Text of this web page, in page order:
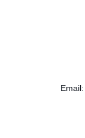
Email: